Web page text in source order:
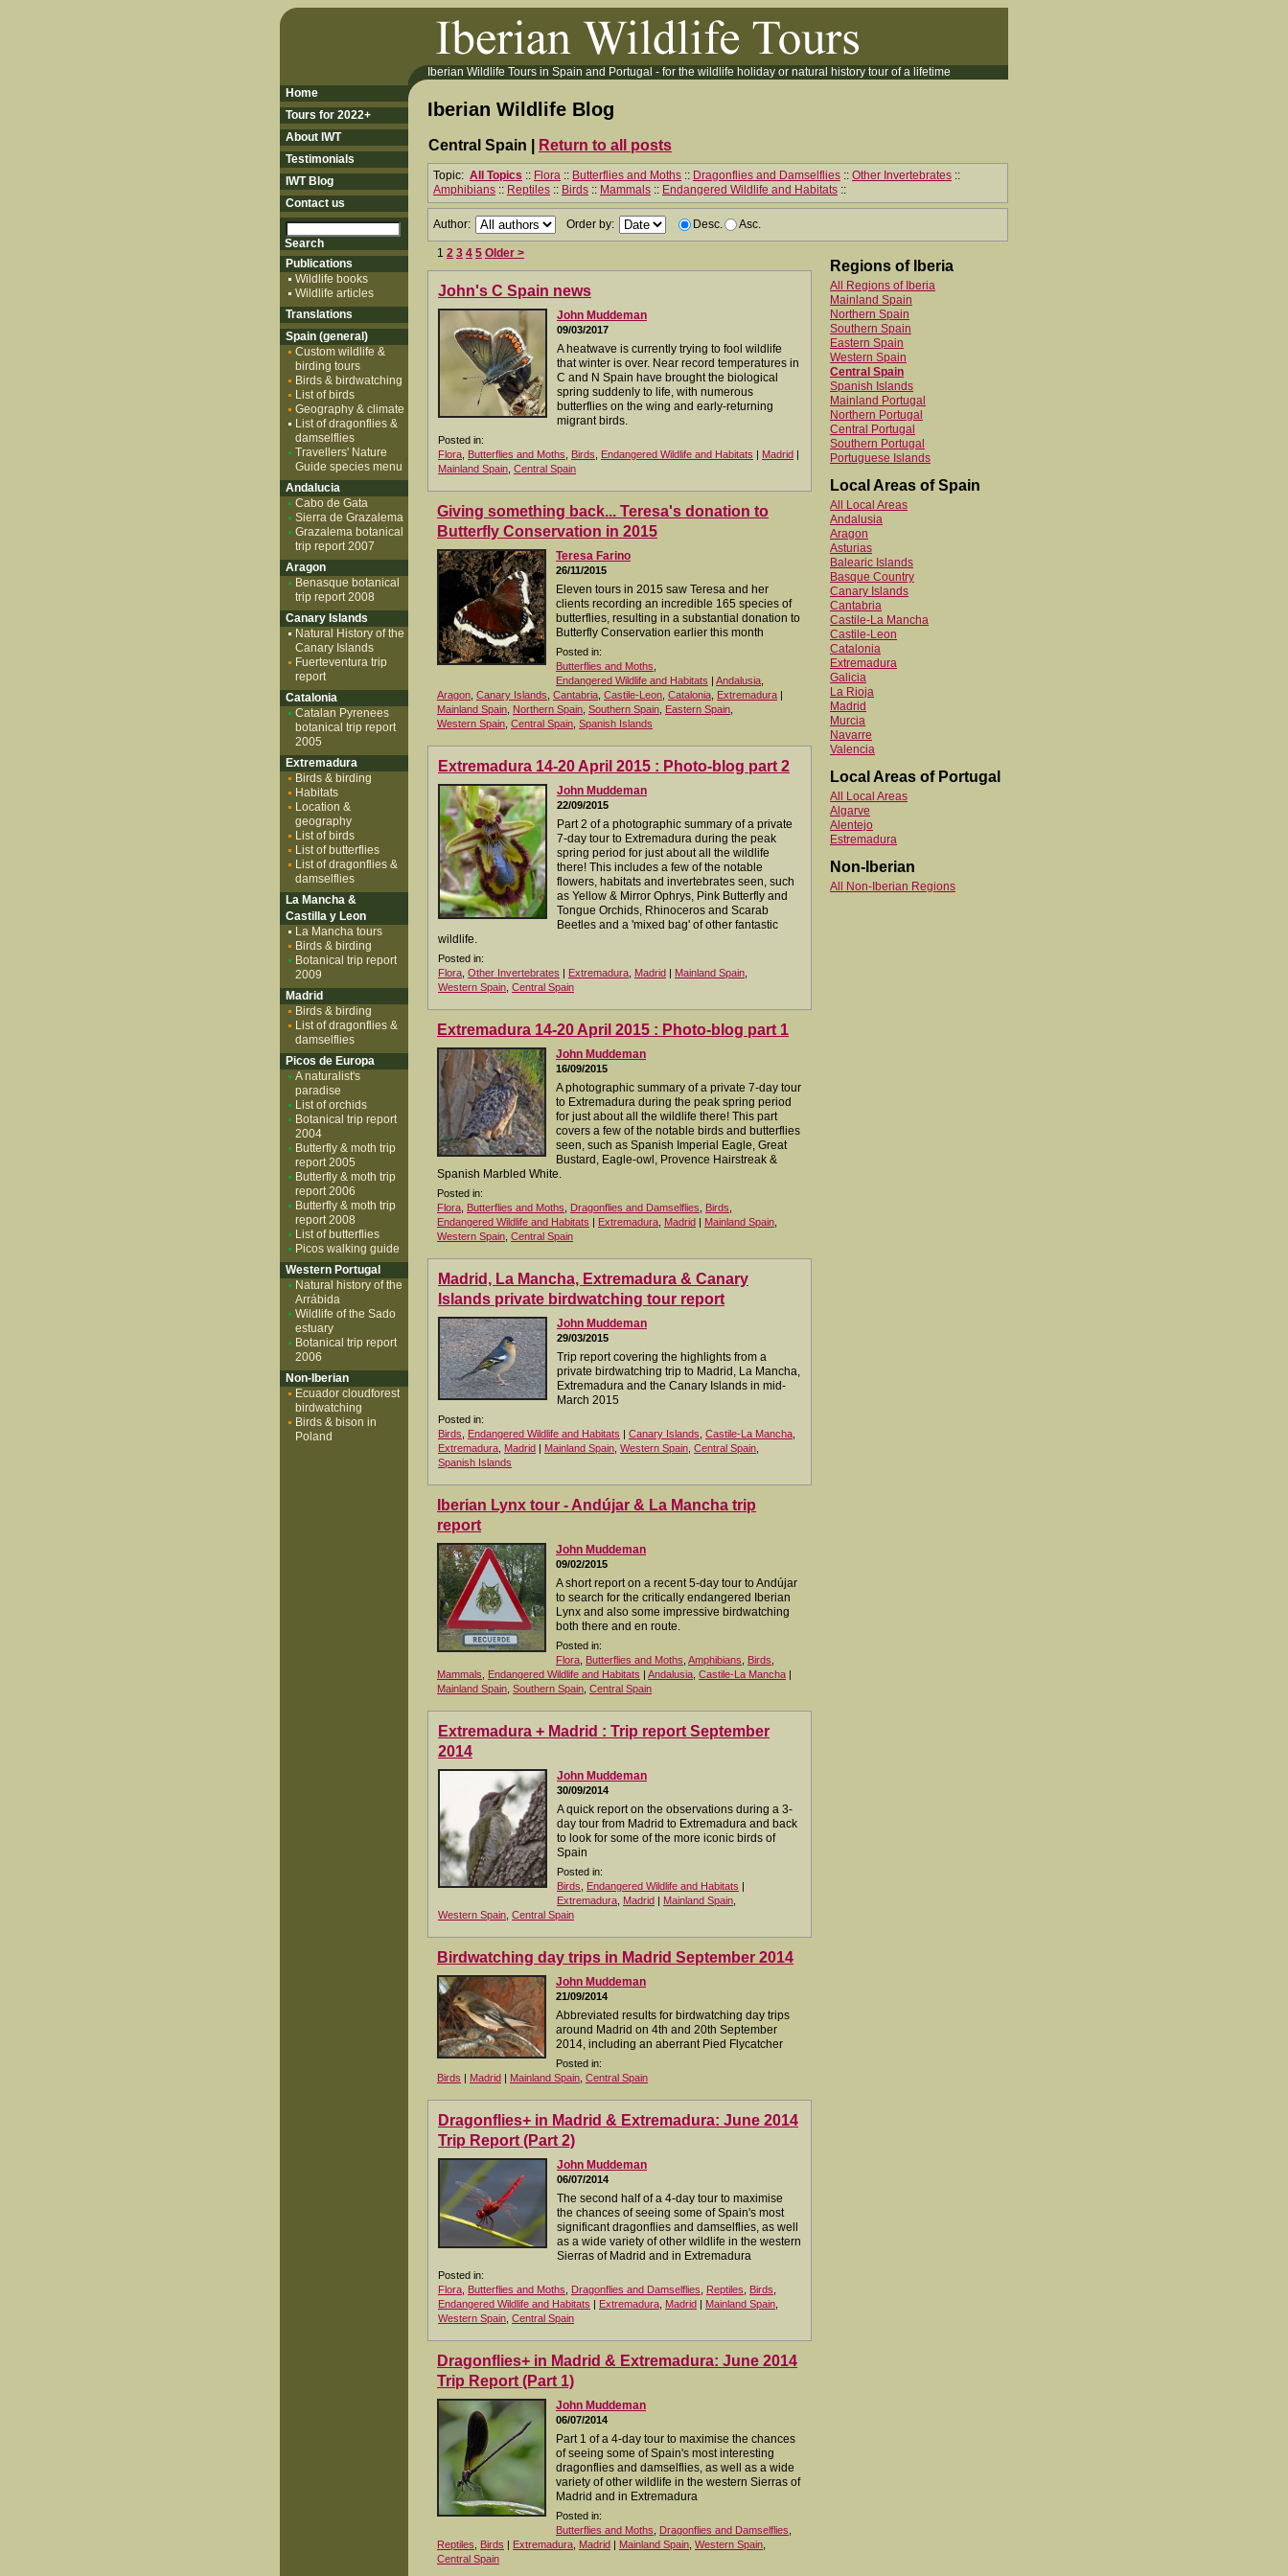
Iberian Wildlife Tours in Spain and Portugal - for the wildlife holiday or natural history tour of a lifetime
Iberian Wildlife Blog
Central Spain | Return to all posts
Topic: All Topics :: Flora :: Butterflies and Moths :: Dragonflies and Damselflies :: Other Invertebrates ::
Amphibians :: Reptiles :: Birds :: Mammals :: Endangered Wildlife and Habitats ::
Author: Order by: Desc. Asc.
1 2 3 4 5 Older >
John's C Spain news
John Muddeman
09/03/2017
A heatwave is currently trying to fool wildlife
that winter is over. Near record temperatures in
C and N Spain have brought the biological
spring suddenly to life, with numerous
butterflies on the wing and early-returning
migrant birds.
Posted in:
Flora Butterflies and Moths Birds Endangered Wildlife and Habitats | Madrid |
Mainland Spain Central Spain
Giving something back... Teresa's donation to
Butterfly Conservation in 2015
Teresa Farino
26/11/2015
Eleven tours in 2015 saw Teresa and her
clients recording an incredible 165 species of
butterflies, resulting in a substantial donation to
Butterfly Conservation earlier this month
Posted in:
Butterflies and Moths
Endangered Wildlife and Habitats | Andalusia
Aragon Canary Islands Cantabria Castile-Leon Catalonia Extremadura |
Mainland Spain Northern Spain Southern Spain Eastern Spain
Western Spain Central Spain Spanish Islands
Extremadura 14-20 April 2015 : Photo-blog part 2
John Muddeman
22/09/2015
Part 2 of a photographic summary of a private
7-day tour to Extremadura during the peak
spring period for just about all the wildlife
there! This includes a few of the notable
flowers, habitats and invertebrates seen, such
as Yellow & Mirror Ophrys, Pink Butterfly and
Tongue Orchids, Rhinoceros and Scarab
Beetles and a 'mixed bag' of other fantastic
wildlife.
Posted in:
Flora Other Invertebrates | Extremadura Madrid | Mainland Spain
Western Spain Central Spain
Extremadura 14-20 April 2015 : Photo-blog part 1
John Muddeman
16/09/2015
A photographic summary of a private 7-day tour
to Extremadura during the peak spring period
for just about all the wildlife there! This part
covers a few of the notable birds and butterflies
seen, such as Spanish Imperial Eagle, Great
Bustard, Eagle-owl, Provence Hairstreak &
Spanish Marbled White.
Posted in:
Flora Butterflies and Moths Dragonflies and Damselflies Birds
Endangered Wildlife and Habitats | Extremadura Madrid | Mainland Spain
Western Spain Central Spain
Madrid, La Mancha, Extremadura & Canary
Islands private birdwatching tour report
John Muddeman
29/03/2015
Trip report covering the highlights from a
private birdwatching trip to Madrid, La Mancha,
Extremadura and the Canary Islands in mid-
March 2015
Posted in:
Birds
Endangered Wildlife and Habitats | Canary Islands Castile-La Mancha
Extremadura Madrid | Mainland Spain Western Spain Central Spain
Spanish Islands
Iberian Lynx tour - Andújar & La Mancha trip
report
John Muddeman
09/02/2015
A short report on a recent 5-day tour to Andújar
to search for the critically endangered Iberian
Lynx and also some impressive birdwatching
both there and en route.
Posted in:
Flora Butterflies and Moths Amphibians Birds
Mammals
Endangered Wildlife and Habitats | Andalusia Castile-La Mancha |
Mainland Spain Southern Spain Central Spain
Extremadura + Madrid : Trip report September
2014
John Muddeman
30/09/2014
A quick report on the observations during a 3-
day tour from Madrid to Extremadura and back
to look for some of the more iconic birds of
Spain
Posted in:
Birds
Endangered Wildlife and Habitats |
Extremadura Madrid | Mainland Spain
Western Spain Central Spain
Birdwatching day trips in Madrid September 2014
John Muddeman
21/09/2014
Abbreviated results for birdwatching day trips
around Madrid on 4th and 20th September
2014, including an aberrant Pied Flycatcher
Posted in:
Birds | Madrid | Mainland Spain Central Spain
Dragonflies+ in Madrid & Extremadura: June 2014
Trip Report (Part 2)
John Muddeman
06/07/2014
The second half of a 4-day tour to maximise
the chances of seeing some of Spain's most
significant dragonflies and damselflies, as well
as a wide variety of other wildlife in the western
Sierras of Madrid and in Extremadura
Posted in:
Flora Butterflies and Moths Dragonflies and Damselflies Reptiles Birds
Endangered Wildlife and Habitats | Extremadura Madrid | Mainland Spain
Western Spain Central Spain
Dragonflies+ in Madrid & Extremadura: June 2014
Trip Report (Part 1)
John Muddeman
06/07/2014
Part 1 of a 4-day tour to maximise the chances
of seeing some of Spain's most interesting
dragonflies and damselflies, as well as a wide
variety of other wildlife in the western Sierras of
Madrid and in Extremadura
Posted in:
Butterflies and Moths
Dragonflies and Damselflies
Reptiles
Birds | Extremadura Madrid | Mainland Spain Western Spain
Central Spain
Regions of Iberia
All Regions of Iberia
Mainland Spain
Northern Spain
Southern Spain
Eastern Spain
Western Spain
Central Spain
Spanish Islands
Mainland Portugal
Northern Portugal
Central Portugal
Southern Portugal
Portuguese Islands
Local Areas of Spain
All Local Areas
Andalusia
Aragon
Asturias
Balearic Islands
Basque Country
Canary Islands
Cantabria
Castile-La Mancha
Castile-Leon
Catalonia
Extremadura
Galicia
La Rioja
Madrid
Murcia
Navarre
Valencia
Local Areas of Portugal
All Local Areas
Algarve
Alentejo
Estremadura
Non-Iberian
All Non-Iberian Regions
Home
Tours for 2022+
About IWT
Testimonials
IWT Blog
Contact us
Publications
Wildlife books
Wildlife articles
Translations
Spain (general)
Custom wildlife &
birding tours
Birds & birdwatching
List of birds
Geography & climate
List of dragonflies &
damselflies
Travellers' Nature
Guide species menu
Andalucia
Cabo de Gata
Sierra de Grazalema
Grazalema botanical
trip report 2007
Aragon
Benasque botanical
trip report 2008
Canary Islands
Natural History of the
Canary Islands
Fuerteventura trip
report
Catalonia
Catalan Pyrenees
botanical trip report
2005
Extremadura
Birds & birding
Habitats
Location &
geography
List of birds
List of butterflies
List of dragonflies &
damselflies
La Mancha &
Castilla y Leon
La Mancha tours
Birds & birding
Botanical trip report
2009
Madrid
Birds & birding
List of dragonflies &
damselflies
Picos de Europa
A naturalist's
paradise
List of orchids
Botanical trip report
2004
Butterfly & moth trip
report 2005
Butterfly & moth trip
report 2006
Butterfly & moth trip
report 2008
List of butterflies
Picos walking guide
Western Portugal
Natural history of the
Arrábida
Wildlife of the Sado
estuary
Botanical trip report
2006
Non-Iberian
Ecuador cloudforest
birdwatching
Birds & bison in
Poland